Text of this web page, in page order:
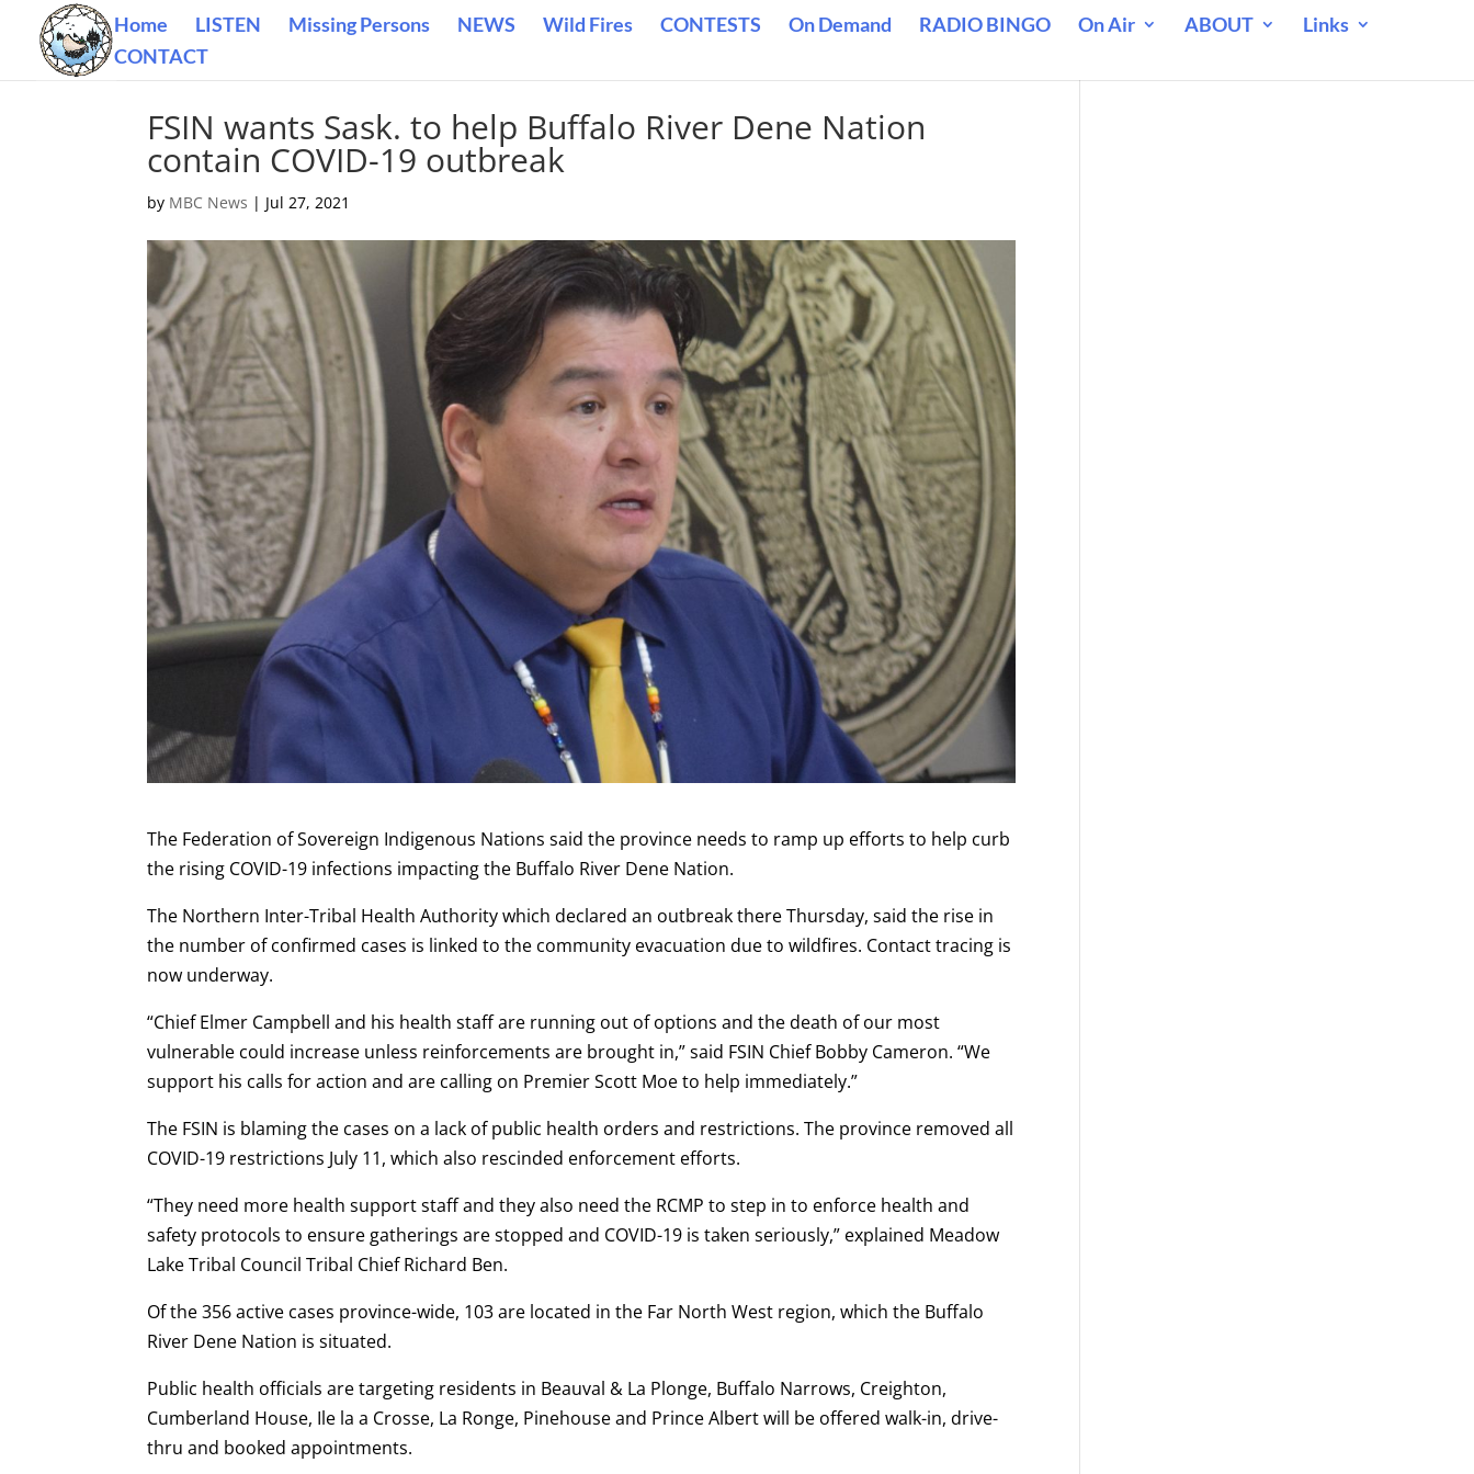
Home LISTEN Missing Persons NEWS Wild Fires CONTESTS On Demand RADIO BINGO On Air ABOUT
Links
CONTACT
FSIN wants Sask. to help Buffalo River Dene Nation
contain COVID-19 outbreak
by MBC News | Jul 27, 2021
The Federation of Sovereign Indigenous Nations said the province needs to ramp up efforts to help curb
the rising COVID-19 infections impacting the Buffalo River Dene Nation.
The Northern Inter-Tribal Health Authority which declared an outbreak there Thursday, said the rise in
the number of confirmed cases is linked to the community evacuation due to wildfires. Contact tracing is
now underway.
“Chief Elmer Campbell and his health staff are running out of options and the death of our most
vulnerable could increase unless reinforcements are brought in,” said FSIN Chief Bobby Cameron. “We
support his calls for action and are calling on Premier Scott Moe to help immediately.”
The FSIN is blaming the cases on a lack of public health orders and restrictions. The province removed all
COVID-19 restrictions July 11, which also rescinded enforcement efforts.
“They need more health support staff and they also need the RCMP to step in to enforce health and
safety protocols to ensure gatherings are stopped and COVID-19 is taken seriously,” explained Meadow
Lake Tribal Council Tribal Chief Richard Ben.
Of the 356 active cases province-wide, 103 are located in the Far North West region, which the Buffalo
River Dene Nation is situated.
Public health officials are targeting residents in Beauval & La Plonge, Buffalo Narrows, Creighton,
Cumberland House, Ile la a Crosse, La Ronge, Pinehouse and Prince Albert will be offered walk-in, drive-
thru and booked appointments.